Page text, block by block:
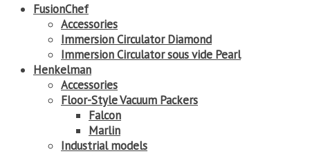
FusionChef
Accessories
Immersion Circulator Diamond
Immersion Circulator sous vide Pearl
Henkelman
Accessories
Floor-Style Vacuum Packers
Falcon
Marlin
Industrial models